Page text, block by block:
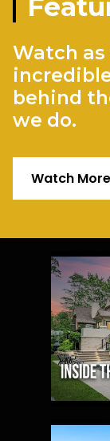
Watch
behind
we do.
Watch More